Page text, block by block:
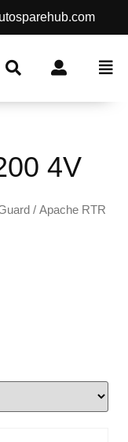
4V
/ Apache RTR